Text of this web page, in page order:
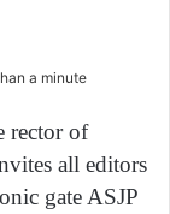
a minute
rector of
all editors
gate ASJP